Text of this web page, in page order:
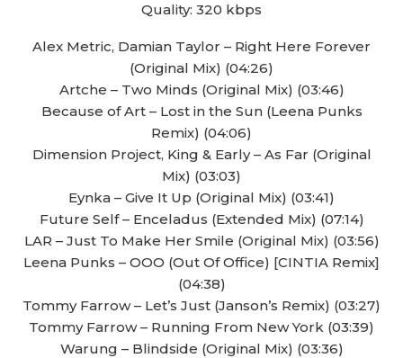
Quality: 320 kbps
Alex Metric, Damian Taylor – Right Here Forever
(Original Mix) (04:26)
Artche – Two Minds (Original Mix) (03:46)
Because of Art – Lost in the Sun (Leena Punks
Remix) (04:06)
Dimension Project, King & Early – As Far (Original
Mix) (03:03)
Eynka – Give It Up (Original Mix) (03:41)
Future Self – Enceladus (Extended Mix) (07:14)
LAR – Just To Make Her Smile (Original Mix) (03:56)
Leena Punks – OOO (Out Of Office) [CINTIA Remix]
(04:38)
Tommy Farrow – Let’s Just (Janson’s Remix) (03:27)
Tommy Farrow – Running From New York (03:39)
Warung – Blindside (Original Mix) (03:36)